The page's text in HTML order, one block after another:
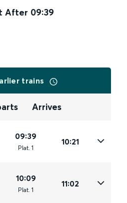
After 09:39
trains
Arrives
09:39
Plat. 1
10:21
10:09
Plat. 1
11:02